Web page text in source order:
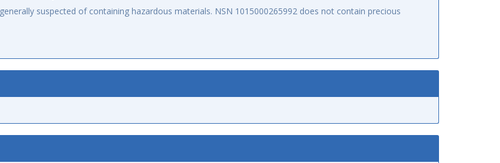
suspected of containing hazardous materials. NSN 1015000265992 does not contain precious